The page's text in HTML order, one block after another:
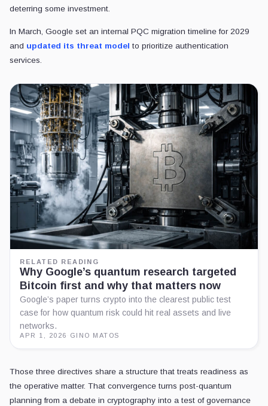
deterring some investment.
In March, Google set an internal PQC migration timeline for 2029
and updated its threat model to prioritize authentication
services.
RELATED READING
Why Google’s quantum research targeted
Bitcoin first and why that matters now
Google’s paper turns crypto into the clearest public test
case for how quantum risk could hit real assets and live
networks.
APR 1, 2026 GINO MATOS
Those three directives share a structure that treats readiness as
the operative matter. That convergence turns post-quantum
planning from a debate in cryptography into a test of governance